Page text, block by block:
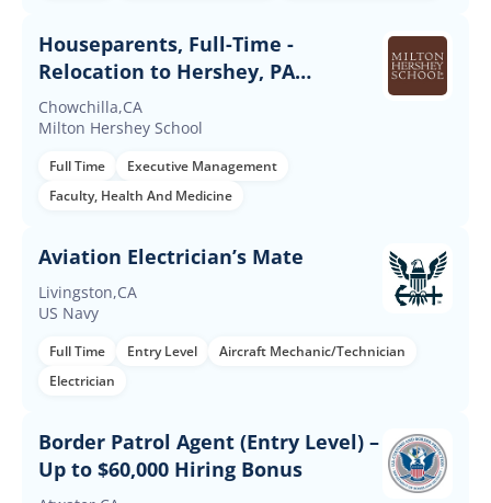
Houseparents, Full-Time -
Relocation to Hershey, PA
Required
Chowchilla,CA
Milton Hershey School
Full Time
Executive Management
Faculty, Health And Medicine
Aviation Electrician’s Mate
Livingston,CA
US Navy
Full Time Entry Level
Aircraft Mechanic/Technician
Electrician
Border Patrol Agent (Entry Level) –
Up to $60,000 Hiring Bonus